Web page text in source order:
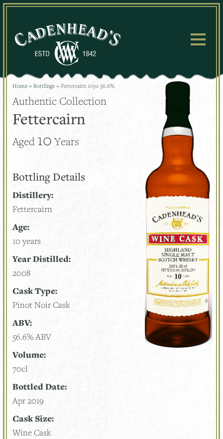
Skip
Home » Bottlings » Fettercairn 10yo 56.6%
Authentic Collection
Fettercairn
Aged 10 Years
Bottling Details
Distillery:
Fettercairn
Age:
10 years
Year Distilled:
2008
Cask Type:
Pinot Noir Cask
ABV:
56.6% ABV
Volume:
70cl
Bottled Date:
Apr 2019
Cask Size:
Wine Cask